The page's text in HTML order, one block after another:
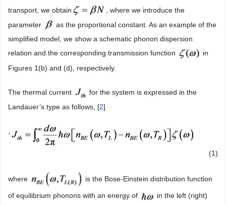
transport, we obtain
, where we introduce the
parameter
as the proportional constant. As an example of the
simplified model, we show a schematic phonon dispersion
relation and the corresponding transmission function
in
Figures 1(b) and (d), respectively.
The thermal current
for the system is expressed in the
Landauer’s type as follows, [2]
,
(1)
where is the Bose-Einstein distribution function
of equilibrium phonons with an energy of
in the left (right)